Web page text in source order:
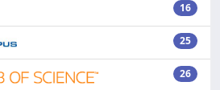
16
25
26